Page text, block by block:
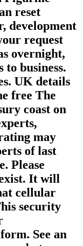
reset
development
request
overnight,
to business.
UK details
free The
coast on
may
of last
Please
It will
cellular
security
See an